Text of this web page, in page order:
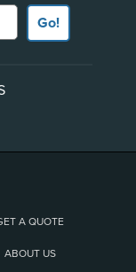
Go!
A QUOTE
ABOUT US